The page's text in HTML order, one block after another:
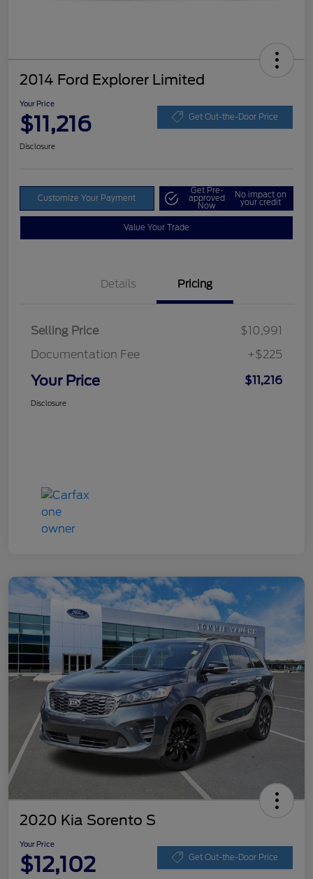
2014 Ford Explorer Limited
Your Price
$11,216 Get Out-the-Door Price
Disclosure
Customize Your Payment
Get Pre-
approved
Now
No impact on
your credit
Value Your Trade
Details Pricing
Selling Price
$10,991
Documentation Fee
+$225
Your Price $11,216
Disclosure
2020 Kia Sorento S
Your Price
$12,102 Get Out-the-Door Price